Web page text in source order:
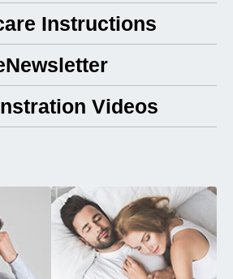
Instructions
Videos